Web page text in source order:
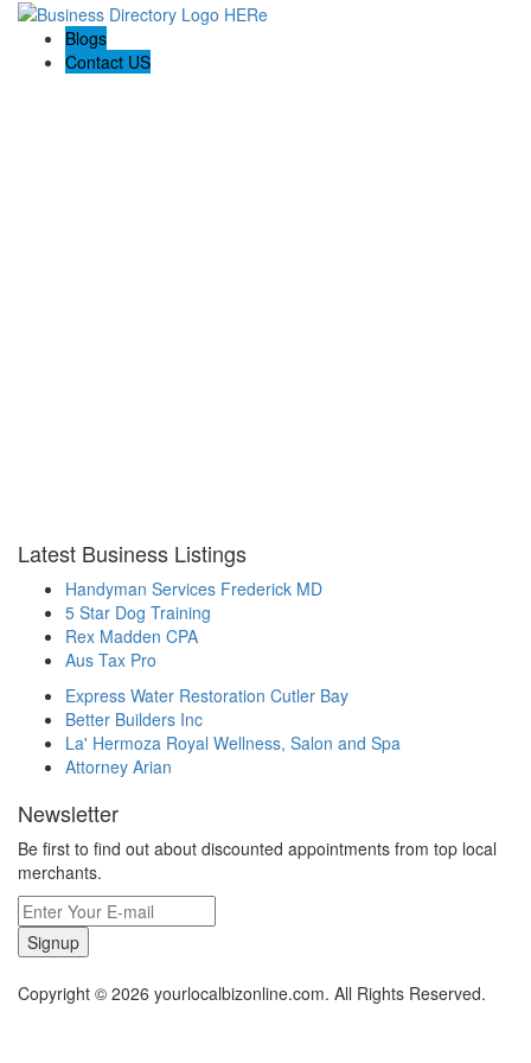
Blogs
Contact US
Latest Business Listings
Handyman Services Frederick MD
5 Star Dog Training
Rex Madden CPA
Aus Tax Pro
Express Water Restoration Cutler Bay
Better Builders Inc
La' Hermoza Royal Wellness, Salon and Spa
Attorney Arian
Newsletter
Be first to find out about discounted appointments from top local
merchants.
Signup
Copyright © 2026 yourlocalbizonline.com. All Rights Reserved.